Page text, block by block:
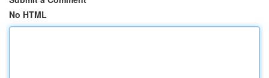
No HTML